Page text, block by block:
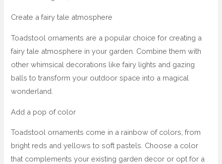
Create a fairy tale atmosphere
Toadstool ornaments are a popular choice for creating a
fairy tale atmosphere in your garden. Combine them with
other whimsical decorations like fairy lights and gazing
balls to transform your outdoor space into a magical
wonderland.
Add a pop of color
Toadstool ornaments come in a rainbow of colors, from
bright reds and yellows to soft pastels. Choose a color
that complements your existing garden decor or opt for a